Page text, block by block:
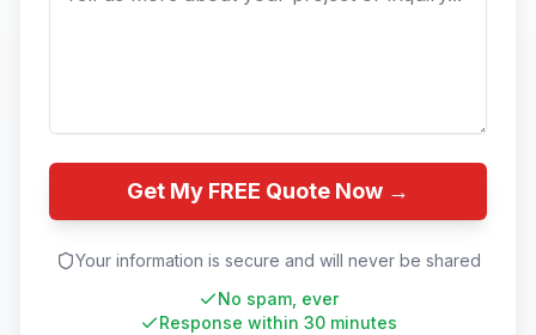
Get My FREE Quote Now →
Your information is secure and will never be shared
No spam, ever
Response within 30 minutes